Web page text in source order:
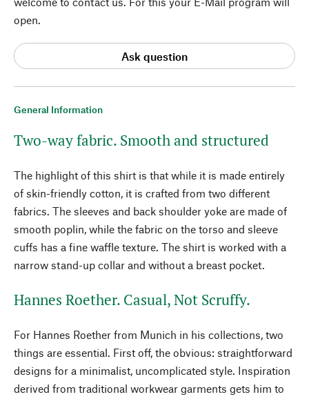
General Information
Two-way fabric. Smooth and structured
The highlight of this shirt is that while it is made entirely
of skin-friendly cotton, it is crafted from two different
fabrics. The sleeves and back shoulder yoke are made of
smooth poplin, while the fabric on the torso and sleeve
cuffs has a fine waffle texture. The shirt is worked with a
narrow stand-up collar and without a breast pocket.
Hannes Roether. Casual, Not Scruffy.
For Hannes Roether from Munich in his collections, two
things are essential. First off, the obvious: straightforward
designs for a minimalist, uncomplicated style. Inspiration
derived from traditional workwear garments gets him to
open.
Ask question